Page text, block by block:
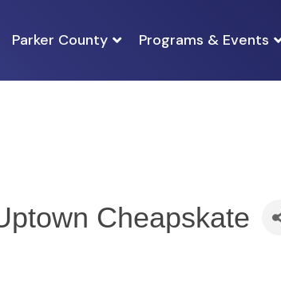
Parker County Programs & Events
Cheapskate